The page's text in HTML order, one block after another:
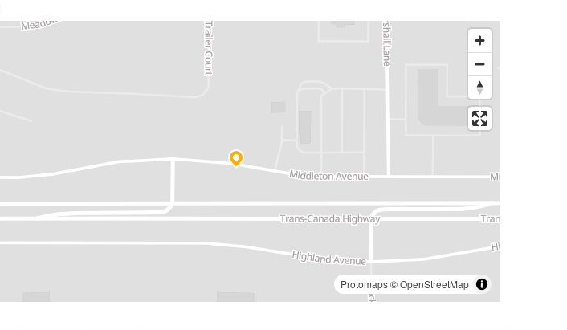
Protomaps©OpenStreetMap